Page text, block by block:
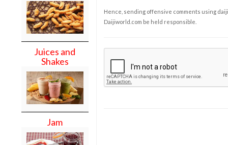
Juices and
Shakes
Jam
Hence, sending offensive comments using
Daijiworld.com be held responsible.